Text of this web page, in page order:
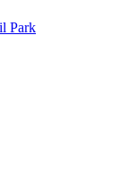
Park